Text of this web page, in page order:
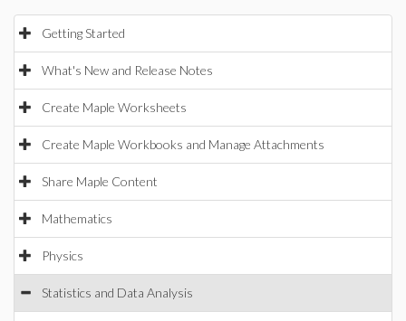
Getting Started
What's New and Release Notes
Create Maple Worksheets
Create Maple Workbooks and Manage Attachments
Share Maple Content
Mathematics
Physics
Statistics and Data Analysis